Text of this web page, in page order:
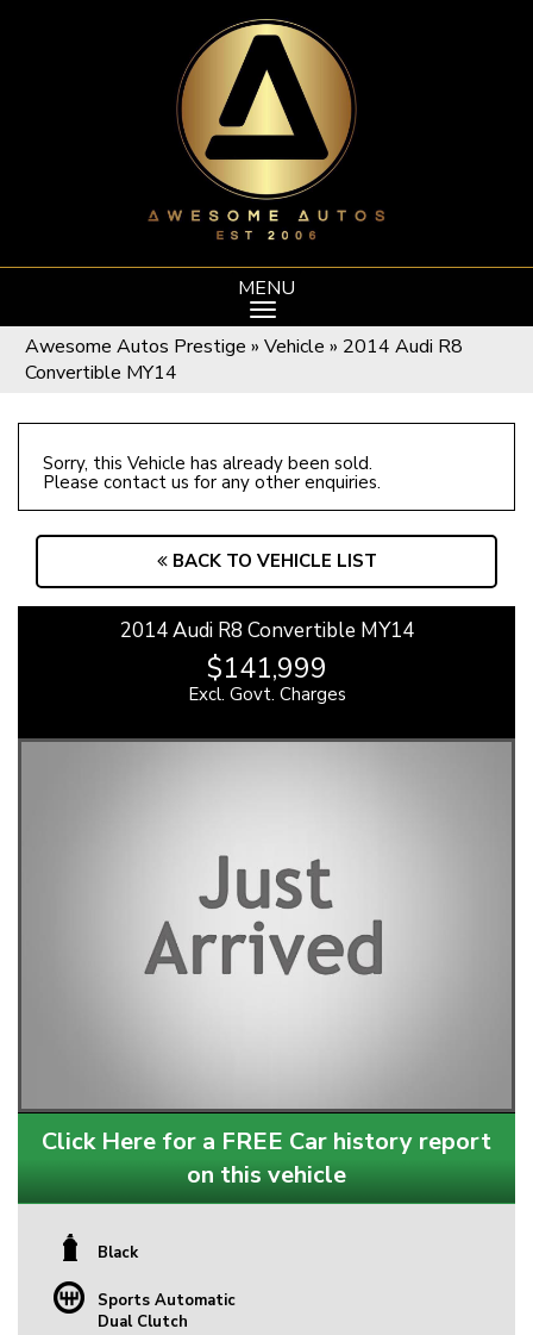
MENU
Awesome Autos Prestige » Vehicle » 2014 Audi R8
Convertible MY14
Sorry, this Vehicle has already been sold.
Please contact us for any other enquiries.
BACK TO VEHICLE LIST
2014 Audi R8 Convertible MY14
$141,999
Excl. Govt. Charges
Click Here for a FREE Car history report
on this vehicle
Black
Sports Automatic
Dual Clutch